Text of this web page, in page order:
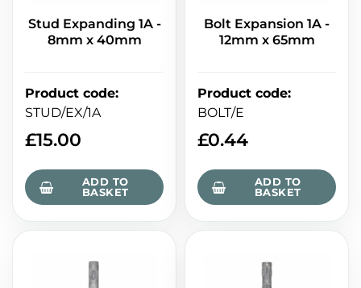
Stud Expanding 1A -
8mm x 40mm
Product code:
STUD/EX/1A
£15.00
ADD TO
BASKET
Bolt Expansion 1A -
12mm x 65mm
Product code:
BOLT/E
£0.44
ADD TO
BASKET